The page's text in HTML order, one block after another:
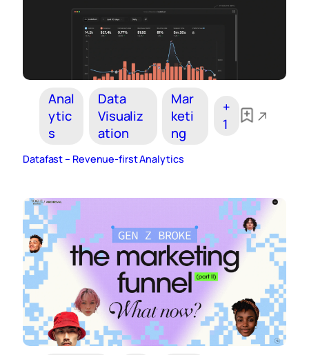
Anal
ytic
s
Data
Visualiz
ation
Mar
keti
ng
+
1
Datafast – Revenue-first Analytics